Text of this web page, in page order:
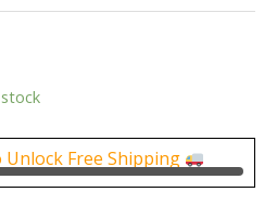
price
₹250.00.
Unlock Free Shipping